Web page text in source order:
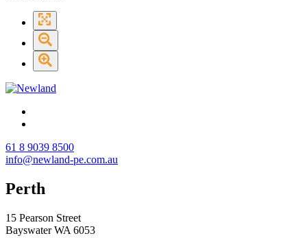
61 8 9039 8500
info@newland-pe.com.au
Perth
15 Pearson Street
Bayswater WA 6053